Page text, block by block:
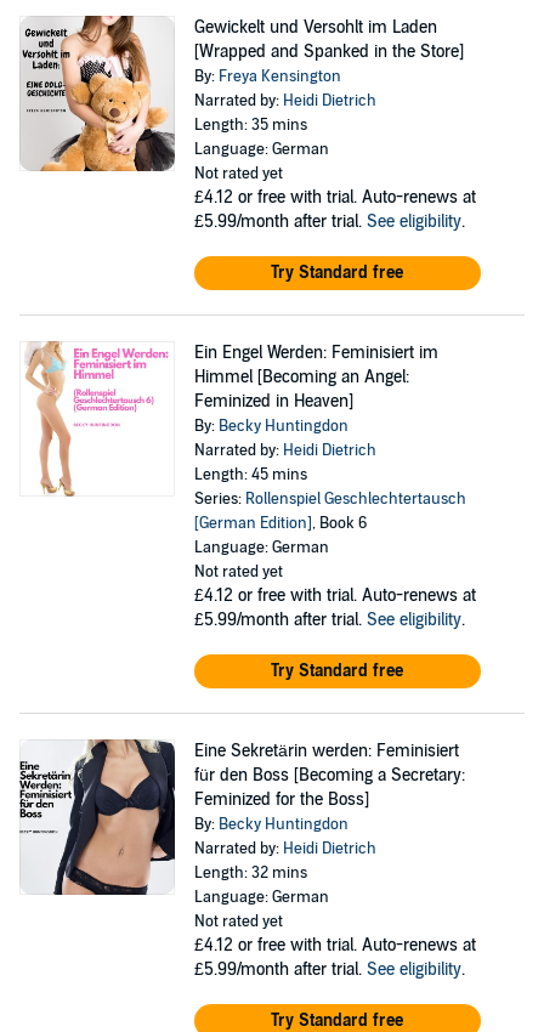
Gewickelt und Versohlt im Laden
[Wrapped and Spanked in the Store]
By: Freya Kensington
Narrated by: Heidi Dietrich
Length: 35 mins
Language: German
Not rated yet
£4.12 or free with trial. Auto-renews at
£5.99/month after trial. See eligibility.
Try Standard free
Ein Engel Werden: Feminisiert im
Himmel [Becoming an Angel:
Feminized in Heaven]
By: Becky Huntingdon
Narrated by: Heidi Dietrich
Length: 45 mins
Series: Rollenspiel Geschlechtertausch
[German Edition], Book 6
Language: German
Not rated yet
£4.12 or free with trial. Auto-renews at
£5.99/month after trial. See eligibility.
Try Standard free
Eine Sekretärin werden: Feminisiert
für den Boss [Becoming a Secretary:
Feminized for the Boss]
By: Becky Huntingdon
Narrated by: Heidi Dietrich
Length: 32 mins
Language: German
Not rated yet
£4.12 or free with trial. Auto-renews at
£5.99/month after trial. See eligibility.
Try Standard free